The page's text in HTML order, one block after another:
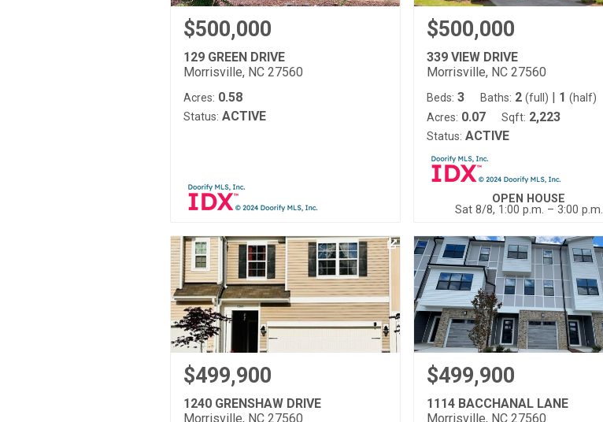
$500,000
129 GREEN DRIVE
Morrisville, NC 27560
Acres: 0.58
Status: ACTIVE
$500,000
339 VIEW DRIVE
Morrisville, NC 27560
Beds: 3 Baths: 2 (full) | 1 (half)
Acres: 0.07 Sqft: 2,223
Status: ACTIVE
OPEN HOUSE
Sat 8/8, 1:00 p.m. – 3:00 p.m.
$499,900
1240 GRENSHAW DRIVE
Morrisville, NC 27560
$499,900
1114 BACCHANAL LANE
Morrisville, NC 27560